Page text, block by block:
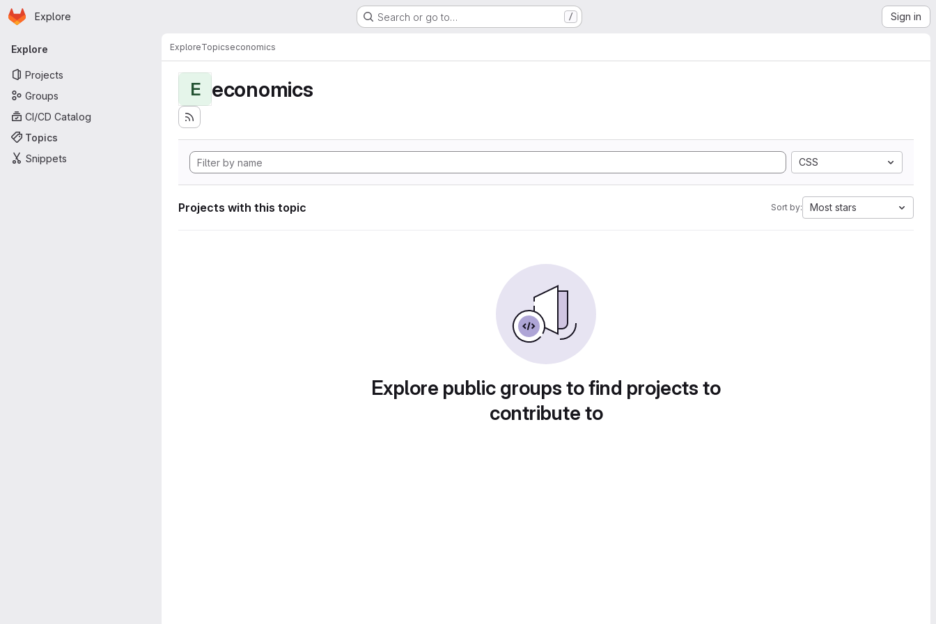
Skip to main content
Homepage
Explore Search or go to… / Sign in
Primary navigation
Explore
Projects
Groups
CI/CD Catalog
Topics
Snippets
ExploreTopicseconomics
E economics
CSS
Projects with this topic Sort by: Most stars
Explore public groups to find projects to
contribute to